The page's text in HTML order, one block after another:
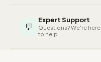
💬
Expert Support
Questions? We're here
to help